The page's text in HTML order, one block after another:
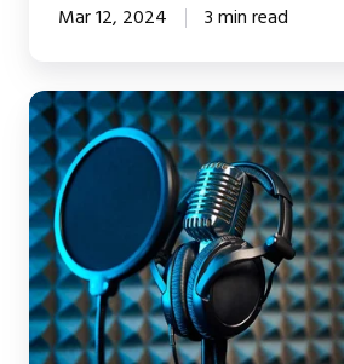
Mar 12, 2024 3 min read
Budget-
Friendly
Live
Streaming
Equipment
Guide
|
Enhance